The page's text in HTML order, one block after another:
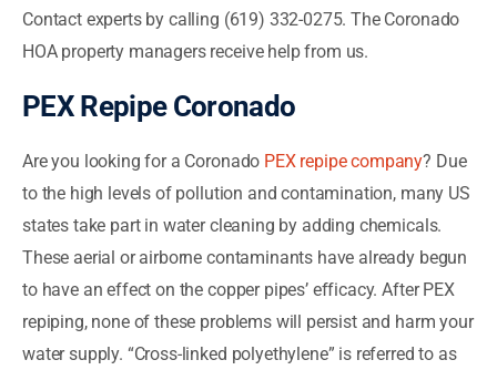
Contact experts by calling (619) 332-0275. The Coronado
HOA property managers receive help from us.
PEX Repipe Coronado
Are you looking for a Coronado PEX repipe company? Due
to the high levels of pollution and contamination, many US
states take part in water cleaning by adding chemicals.
These aerial or airborne contaminants have already begun
to have an effect on the copper pipes’ efficacy. After PEX
repiping, none of these problems will persist and harm your
water supply. “Cross-linked polyethylene” is referred to as